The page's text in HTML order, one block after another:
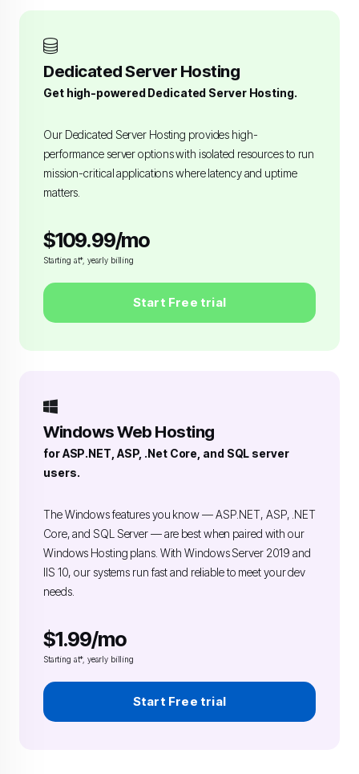
Dedicated Server Hosting
Get high-powered Dedicated Server Hosting.
Our Dedicated Server Hosting provides high-
performance server options with isolated resources to run
mission-critical applications where latency and uptime
matters.
$109.99/mo
Starting at*, yearly billing
Start Free trial
Windows Web Hosting
for ASP.NET, ASP, .Net Core, and SQL server
users.
The Windows features you know — ASP.NET, ASP, .NET
Core, and SQL Server — are best when paired with our
Windows Hosting plans. With Windows Server 2019 and
IIS 10, our systems run fast and reliable to meet your dev
needs.
$1.99/mo
Starting at*, yearly billing
Start Free trial